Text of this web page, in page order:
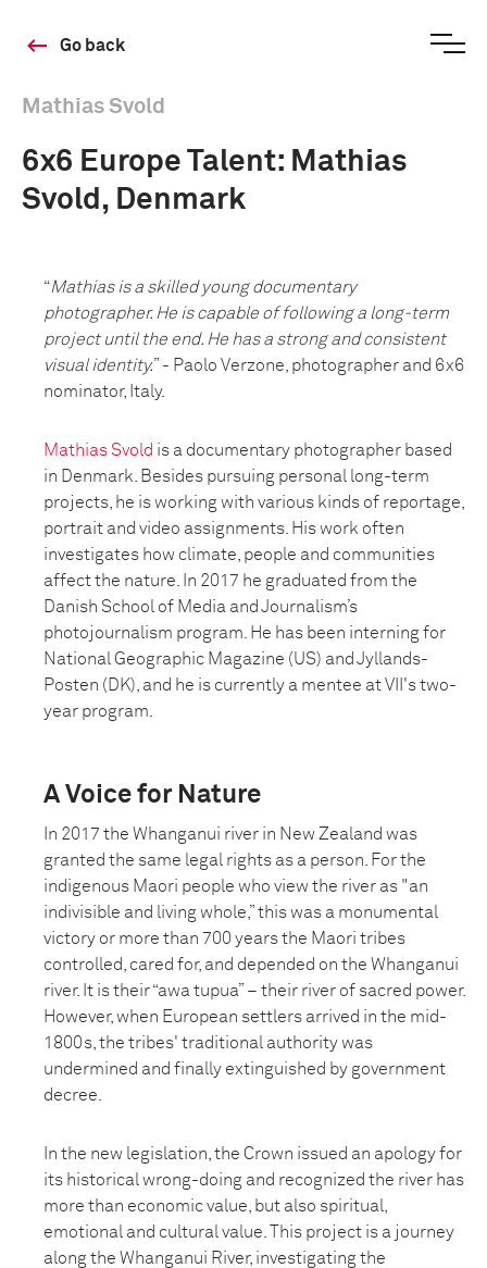
Go back
Mathias Svold
6x6 Europe Talent: Mathias
Svold, Denmark
“Mathias is a skilled young documentary
photographer. He is capable of following a long-term
project until the end. He has a strong and consistent
visual identity.” - Paolo Verzone, photographer and 6x6
nominator, Italy.
Mathias Svold is a documentary photographer based
in Denmark. Besides pursuing personal long-term
projects, he is working with various kinds of reportage,
portrait and video assignments. His work often
investigates how climate, people and communities
affect the nature. In 2017 he graduated from the
Danish School of Media and Journalism’s
photojournalism program. He has been interning for
National Geographic Magazine (US) and Jyllands-
Posten (DK), and he is currently a mentee at VII's two-
year program.
A Voice for Nature
In 2017 the Whanganui river in New Zealand was
granted the same legal rights as a person. For the
indigenous Maori people who view the river as "an
indivisible and living whole,” this was a monumental
victory or more than 700 years the Maori tribes
controlled, cared for, and depended on the Whanganui
river. It is their “awa tupua” – their river of sacred power.
However, when European settlers arrived in the mid-
1800s, the tribes' traditional authority was
undermined and finally extinguished by government
decree.
In the new legislation, the Crown issued an apology for
its historical wrong-doing and recognized the river has
more than economic value, but also spiritual,
emotional and cultural value. This project is a journey
along the Whanganui River, investigating the